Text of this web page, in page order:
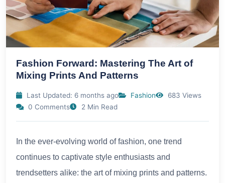
Fashion Forward: Mastering The Art of
Mixing Prints And Patterns
Last Updated: 6 months ago Fashion
683 Views
0 Comments
2 Min Read
In the ever-evolving world of fashion, one trend
continues to captivate style enthusiasts and
trendsetters alike: the art of mixing prints and patterns.